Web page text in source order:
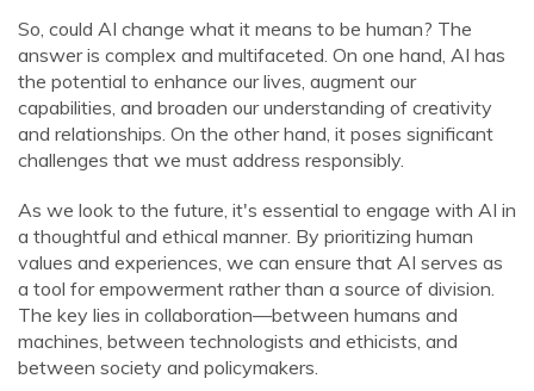
So, could AI change what it means to be human? The
answer is complex and multifaceted. On one hand, AI has
the potential to enhance our lives, augment our
capabilities, and broaden our understanding of creativity
and relationships. On the other hand, it poses significant
challenges that we must address responsibly.
As we look to the future, it's essential to engage with AI in
a thoughtful and ethical manner. By prioritizing human
values and experiences, we can ensure that AI serves as
a tool for empowerment rather than a source of division.
The key lies in collaboration—between humans and
machines, between technologists and ethicists, and
between society and policymakers.